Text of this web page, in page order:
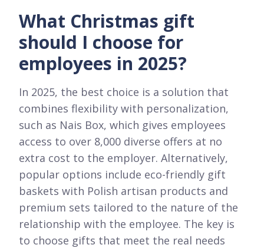
What Christmas gift
should I choose for
employees in 2025?
In 2025, the best choice is a solution that
combines flexibility with personalization,
such as Nais Box, which gives employees
access to over 8,000 diverse offers at no
extra cost to the employer. Alternatively,
popular options include eco-friendly gift
baskets with Polish artisan products and
premium sets tailored to the nature of the
relationship with the employee. The key is
to choose gifts that meet the real needs